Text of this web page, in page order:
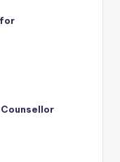
for
Counsellor